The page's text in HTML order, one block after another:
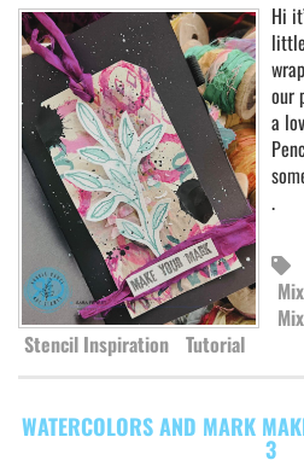
Hi
our
a
.
Stencil Inspiration Tutorial
WATERCOLORS AND MARK
3